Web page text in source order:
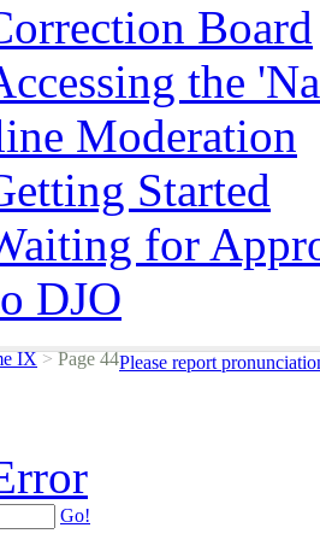
Board
the
Moderation
Started
for
DJO
IX >Page 44Please report
Go!